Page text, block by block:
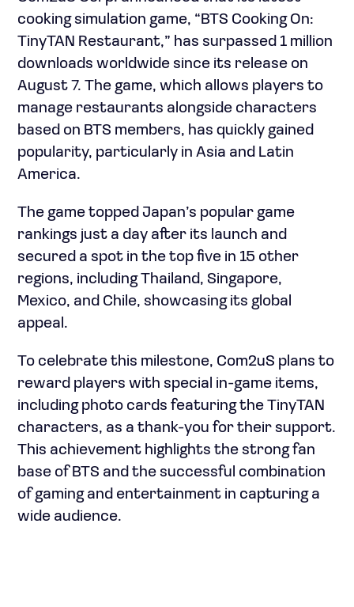
cooking simulation game, “BTS Cooking On:
TinyTAN Restaurant,” has surpassed 1 million
downloads worldwide since its release on
August 7. The game, which allows players to
manage restaurants alongside characters
based on BTS members, has quickly gained
popularity, particularly in Asia and Latin
America.
The game topped Japan’s popular game
rankings just a day after its launch and
secured a spot in the top five in 15 other
regions, including Thailand, Singapore,
Mexico, and Chile, showcasing its global
appeal.
To celebrate this milestone, Com2uS plans to
reward players with special in-game items,
including photo cards featuring the TinyTAN
characters, as a thank-you for their support.
This achievement highlights the strong fan
base of BTS and the successful combination
of gaming and entertainment in capturing a
wide audience.